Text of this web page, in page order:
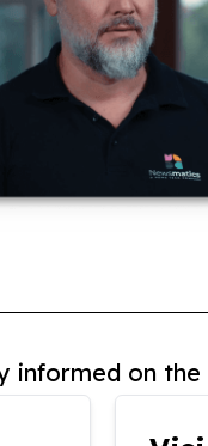
informed on